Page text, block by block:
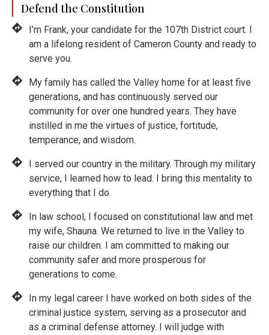
Defend the Constitution
I’m Frank, your candidate for the 107th District court. I
am a lifelong resident of Cameron County and ready to
serve you.
My family has called the Valley home for at least five
generations, and has continuously served our
community for over one hundred years. They have
instilled in me the virtues of justice, fortitude,
temperance, and wisdom.
I served our country in the military. Through my military
service, I learned how to lead. I bring this mentality to
everything that I do.
In law school, I focused on constitutional law and met
my wife, Shauna. We returned to live in the Valley to
raise our children. I am committed to making our
community safer and more prosperous for
generations to come.
In my legal career I have worked on both sides of the
criminal justice system, serving as a prosecutor and
as a criminal defense attorney. I will judge with